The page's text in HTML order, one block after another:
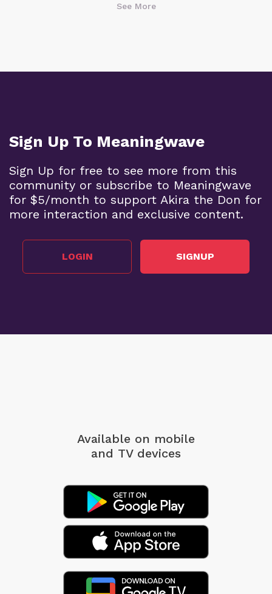
See More
Sign Up To Meaningwave
Sign Up for free to see more from this
community or subscribe to Meaningwave
for $5/month to support Akira the Don for
more interaction and exclusive content.
LOGIN SIGNUP
Available on mobile
and TV devices